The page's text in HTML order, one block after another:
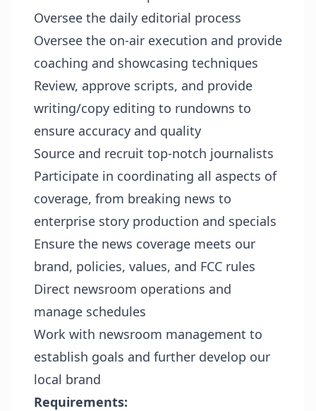
Oversee the daily editorial process
Oversee the on-air execution and provide
coaching and showcasing techniques
Review, approve scripts, and provide
writing/copy editing to rundowns to
ensure accuracy and quality
Source and recruit top-notch journalists
Participate in coordinating all aspects of
coverage, from breaking news to
enterprise story production and specials
Ensure the news coverage meets our
brand, policies, values, and FCC rules
Direct newsroom operations and
manage schedules
Work with newsroom management to
establish goals and further develop our
local brand
Requirements: